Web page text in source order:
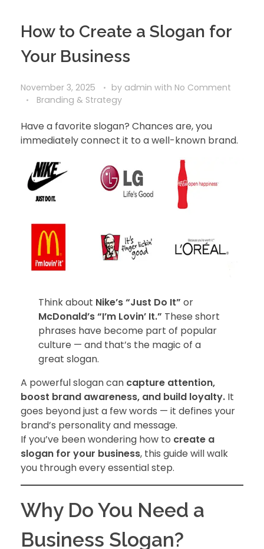
How to Create a Slogan for
Your Business
November 3, 2025 by admin with No Comment
Branding & Strategy
Have a favorite slogan? Chances are, you
immediately connect it to a well-known brand.
Think about Nike’s “Just Do It” or
McDonald’s “I’m Lovin’ It.” These short
phrases have become part of popular
culture — and that’s the magic of a
great slogan.
A powerful slogan can capture attention,
boost brand awareness, and build loyalty. It
goes beyond just a few words — it defines your
brand’s personality and message.
If you’ve been wondering how to create a
slogan for your business, this guide will walk
you through every essential step.
Why Do You Need a
Business Slogan?